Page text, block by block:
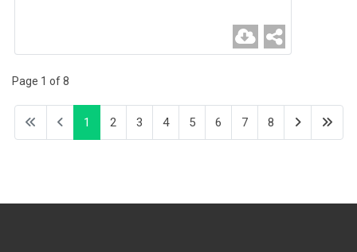
Page 1 of 8
1 2 3 4 5 6 7 8